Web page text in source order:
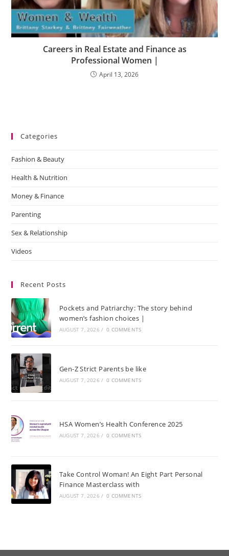
Careers in Real Estate and Finance as
Professional Women |
April 13, 2026
Categories
Fashion & Beauty
Health & Nutrition
Money & Finance
Parenting
Sex & Relationship
Videos
Recent Posts
Pockets and Patriarchy: The story behind
women’s fashion choices |
AUGUST 7, 2026 / 0 COMMENTS
Gen-Z Strict Parents be like
AUGUST 7, 2026 / 0 COMMENTS
HSA Women’s Health Conference 2025
AUGUST 7, 2026 / 0 COMMENTS
Take Control Woman! An Eight Part Personal
Finance Masterclass with
AUGUST 7, 2026 / 0 COMMENTS